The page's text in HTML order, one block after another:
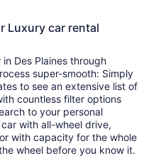
Luxury car rental
Des Plaines through
super-smooth: Simply
to see an extensive list of
countless filter options
to your personal
with all-wheel drive,
with capacity for the whole
wheel before you know it.